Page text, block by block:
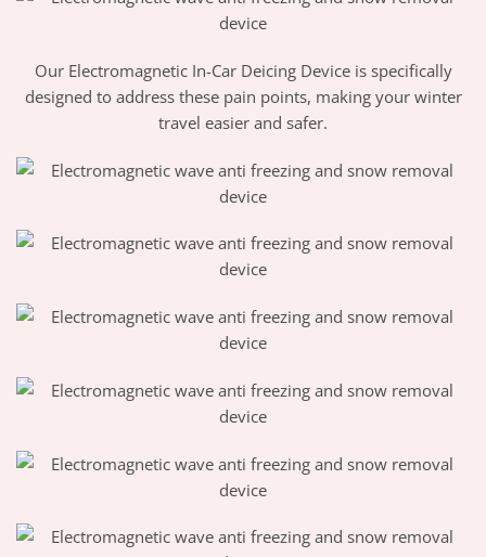
Our Electromagnetic In-Car Deicing Device is specifically
designed to address these pain points, making your winter
travel easier and safer.